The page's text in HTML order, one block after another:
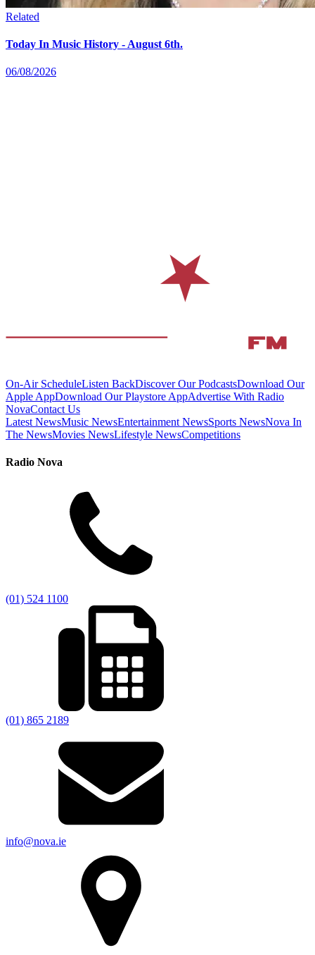
Related
Today In Music History - August 6th.
06/08/2026
On-Air ScheduleListen BackDiscover Our PodcastsDownload Our
Apple AppDownload Our Playstore AppAdvertise With Radio
NovaContact Us
Latest NewsMusic NewsEntertainment NewsSports NewsNova In
The NewsMovies NewsLifestyle NewsCompetitions
Radio Nova
(01) 524 1100
(01) 865 2189
info@nova.ie